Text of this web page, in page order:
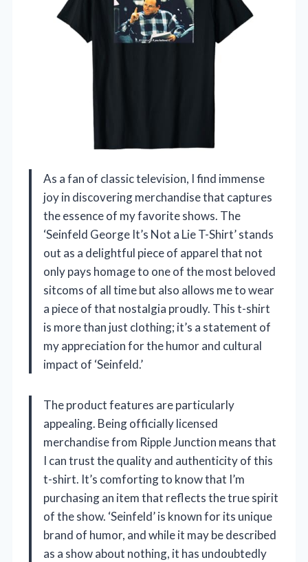
As a fan of classic television, I find immense
joy in discovering merchandise that captures
the essence of my favorite shows. The
‘Seinfeld George It’s Not a Lie T-Shirt’ stands
out as a delightful piece of apparel that not
only pays homage to one of the most beloved
sitcoms of all time but also allows me to wear
a piece of that nostalgia proudly. This t-shirt
is more than just clothing; it’s a statement of
my appreciation for the humor and cultural
impact of ‘Seinfeld.’
The product features are particularly
appealing. Being officially licensed
merchandise from Ripple Junction means that
I can trust the quality and authenticity of this
t-shirt. It’s comforting to know that I’m
purchasing an item that reflects the true spirit
of the show. ‘Seinfeld’ is known for its unique
brand of humor, and while it may be described
as a show about nothing, it has undoubtedly